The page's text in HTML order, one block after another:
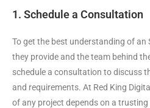
1. Schedule a Consultation
To get the best understanding of an
they provide and the team behind
schedule a consultation to discuss
and requirements. At Red King
of any project depends on a